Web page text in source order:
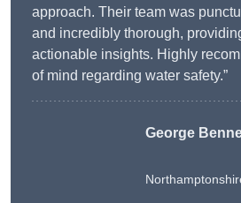
approach. Their team was
and incredibly thorough,
actionable insights. Highly
of mind regarding water safety.”
George